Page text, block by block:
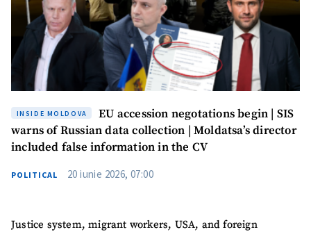
INSIDE MOLDOVA
EU accession negotations begin | SIS
warns of Russian data collection | Moldatsa’s director
included false information in the CV
POLITICAL 20 iunie 2026, 07:00
Justice system, migrant workers, USA, and foreign